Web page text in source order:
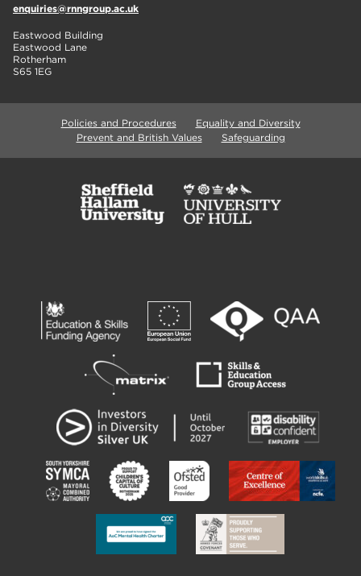
enquiries@rnngroup.ac.uk
Eastwood Building
Eastwood Lane
Rotherham
S65 1EG
Policies and Procedures
Equality and Diversity
Prevent and British Values
Safeguarding